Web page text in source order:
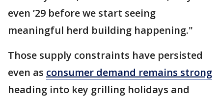
even ’29 before we start seeing
meaningful herd building happening."
Those supply constraints have persisted
even as consumer demand remains strong
heading into key grilling holidays and